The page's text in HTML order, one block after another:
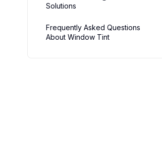
Solutions
Frequently Asked Questions
About Window Tint